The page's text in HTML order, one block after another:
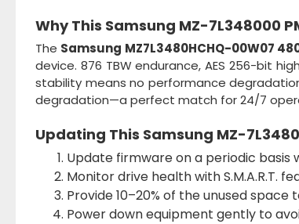
Why This Samsung MZ-7L348000
The Samsung MZ7L3480HCHQ-00W07
device. 876 TBW endurance, AES 256-bit
stability means no performance
degradation—a perfect match for 24/7
Updating This Samsung MZ-
Update firmware on a periodic basis
Monitor drive health with S.M.A.R.T.
Provide 10–20% of the unused
Power down equipment gently to